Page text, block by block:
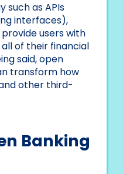
such as APIs
interfaces),
users with
of their financial
said, open
transform how
other third-
Banking